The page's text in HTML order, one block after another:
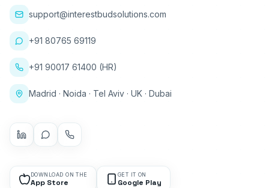
support@interestbudsolutions.com
+91 80765 69119
+91 90017 61400 (HR)
Madrid · Noida · Tel Aviv · UK · Dubai
DOWNLOAD ON THE
App Store
GET IT ON
Google Play